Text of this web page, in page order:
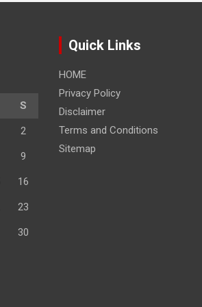
S
2
9
16
23
30
Quick Links
HOME
Privacy Policy
Disclaimer
Terms and Conditions
Sitemap